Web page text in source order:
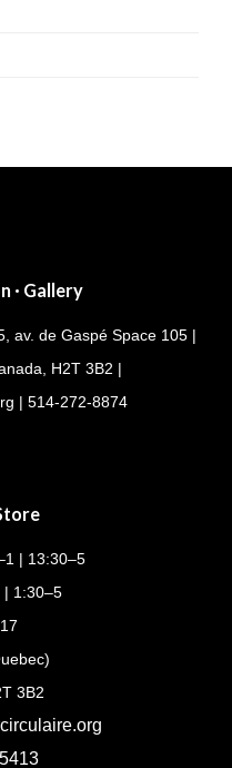
· Gallery
av. de Gaspé Space 105 |
H2T 3B2 |
| 514-272-8874
| 13:30–5
| 1:30–5
3B2